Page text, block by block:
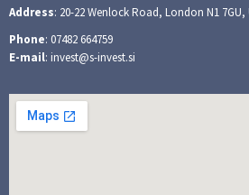
Address: 20-22 Wenlock Road, London N1
Phone: 07482 664759
E-mail: invest@s-invest.si